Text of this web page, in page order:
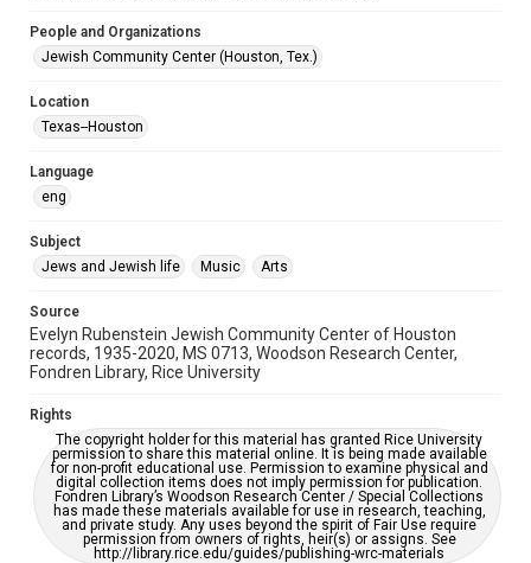
South Texas Jewish Archives
Jewish Organizations and Businesses
OCR
This item may have accessibility enhancements created by
AI, which means there might be misspellings and/or
grammatical errors. If you are in need of further remediation,
People and Organizations
Jewish Community Center (Houston, Tex.)
Location
Texas--Houston
Language
eng
Subject
Jews and Jewish life
Music Arts
Source
Evelyn Rubenstein Jewish Community Center of Houston
records, 1935-2020, MS 0713, Woodson Research Center,
Fondren Library, Rice University
Rights
The copyright holder for this material has granted Rice University
permission to share this material online. It is being made available
for non-profit educational use. Permission to examine physical and
digital collection items does not imply permission for publication.
Fondren Library’s Woodson Research Center / Special Collections
has made these materials available for use in research, teaching,
and private study. Any uses beyond the spirit of Fair Use require
permission from owners of rights, heir(s) or assigns. See
http://library.rice.edu/guides/publishing-wrc-materials